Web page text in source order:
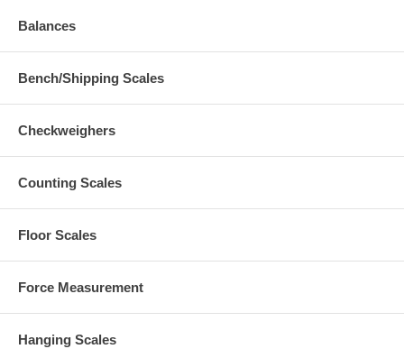
Balances
Bench/Shipping Scales
Checkweighers
Counting Scales
Floor Scales
Force Measurement
Hanging Scales